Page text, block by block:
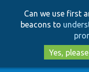
Can we use first
beacons to
Yes, please